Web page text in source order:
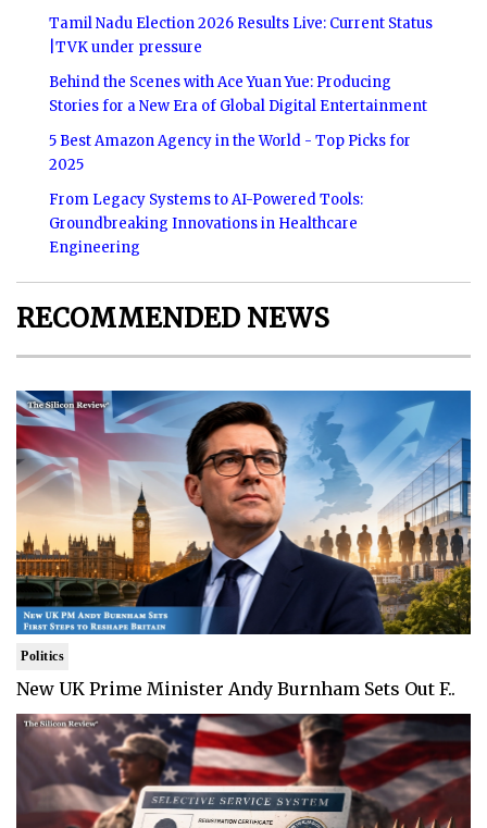
Tamil Nadu Election 2026 Results Live: Current Status
|TVK under pressure
Behind the Scenes with Ace Yuan Yue: Producing
Stories for a New Era of Global Digital Entertainment
5 Best Amazon Agency in the World - Top Picks for
2025
From Legacy Systems to AI-Powered Tools:
Groundbreaking Innovations in Healthcare
Engineering
RECOMMENDED NEWS
Politics
New UK Prime Minister Andy Burnham Sets Out F..